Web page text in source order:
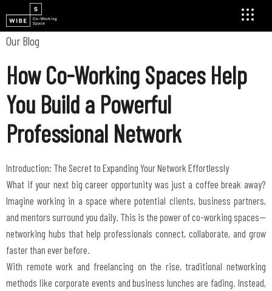
Our Blog
How Co-Working Spaces Help
You Build a Powerful
Professional Network
Introduction: The Secret to Expanding Your Network Effortlessly
What if your next big career opportunity was just a coffee break away?
Imagine working in a space where potential clients, business partners,
and mentors surround you daily. This is the power of co-working spaces—
networking hubs that help professionals connect, collaborate, and grow
faster than ever before.
With remote work and freelancing on the rise, traditional networking
methods like corporate events and business lunches are fading. Instead,